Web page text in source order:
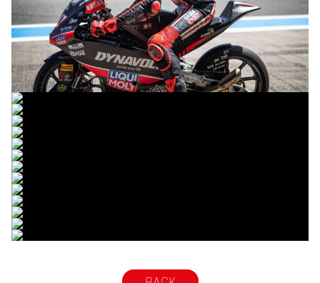
© R.Lekl
© R.Lekl
© R.Lekl
© R.Lekl
© R.Lekl
© R.Lekl
© R.Lekl
© R.Lekl
© R.Lekl
© R.Lekl
© R.Lekl
© R.Lekl